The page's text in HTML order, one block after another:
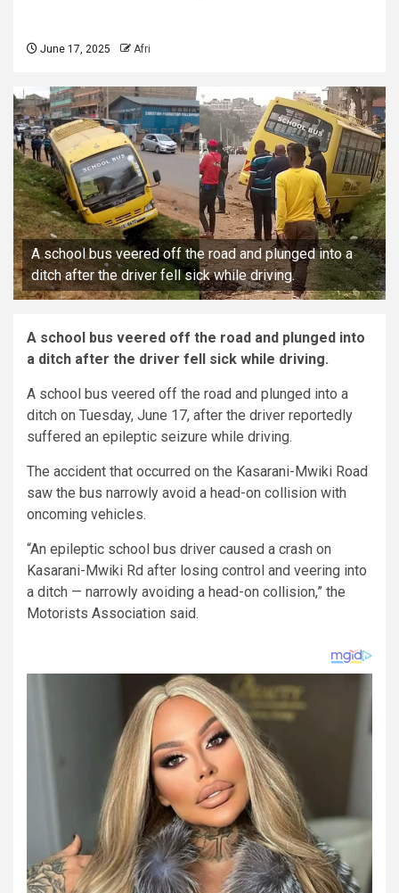
June 17, 2025 Afri
A school bus veered off the road and plunged into a
ditch after the driver fell sick while driving.
A school bus veered off the road and plunged into
a ditch after the driver fell sick while driving.
A school bus veered off the road and plunged into a
ditch on Tuesday, June 17, after the driver reportedly
suffered an epileptic seizure while driving.
The accident that occurred on the Kasarani-Mwiki Road
saw the bus narrowly avoid a head-on collision with
oncoming vehicles.
“An epileptic school bus driver caused a crash on
Kasarani-Mwiki Rd after losing control and veering into
a ditch — narrowly avoiding a head-on collision,” the
Motorists Association said.